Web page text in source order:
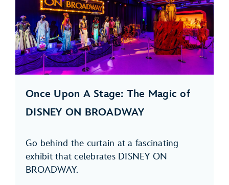
Once Upon A Stage: The Magic of
DISNEY ON BROADWAY
Go behind the curtain at a fascinating
exhibit that celebrates DISNEY ON
BROADWAY.